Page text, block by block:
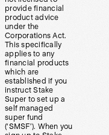
provide financial
product advice
under the
Corporations Act.
This specifically
applies to any
financial products
which are
established if you
instruct Stake
Super to set up a
self managed
super fund
(‘SMSF’). When you